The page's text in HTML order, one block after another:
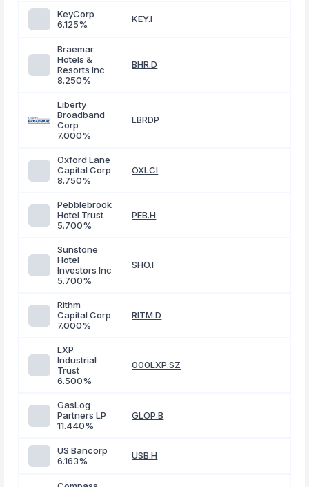
KeyCorp
6.125%
KEY.I
Braemar
Hotels &
Resorts Inc
8.250%
BHR.D
Liberty
Broadband
Corp
7.000%
LBRDP
Oxford Lane
Capital Corp
8.750%
OXLCI
Pebblebrook
Hotel Trust
5.700%
PEB.H
Sunstone
Hotel
Investors Inc
5.700%
SHO.I
Rithm
Capital Corp
7.000%
RITM.D
LXP
Industrial
Trust
6.500%
000LXP.SZ
GasLog
Partners LP
11.440%
GLOP.B
US Bancorp
6.163%
USB.H